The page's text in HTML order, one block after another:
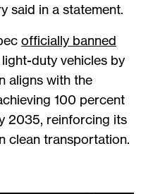
said in a statement.
officially banned
duty vehicles by
aligns with the
100 percent
2035, reinforcing its
clean transportation.